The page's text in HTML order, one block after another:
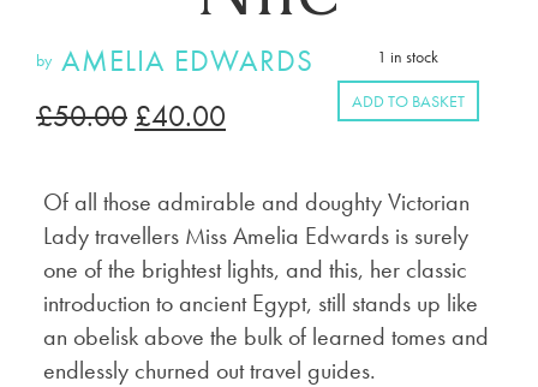
by AMELIA EDWARDS
£50.00 £40.00
1 in stock
ADD TO BASKET
Of all those admirable and doughty Victorian
Lady travellers Miss Amelia Edwards is surely
one of the brightest lights, and this, her classic
introduction to ancient Egypt, still stands up like
an obelisk above the bulk of learned tomes and
endlessly churned out travel guides.